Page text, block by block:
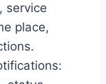
service
place,